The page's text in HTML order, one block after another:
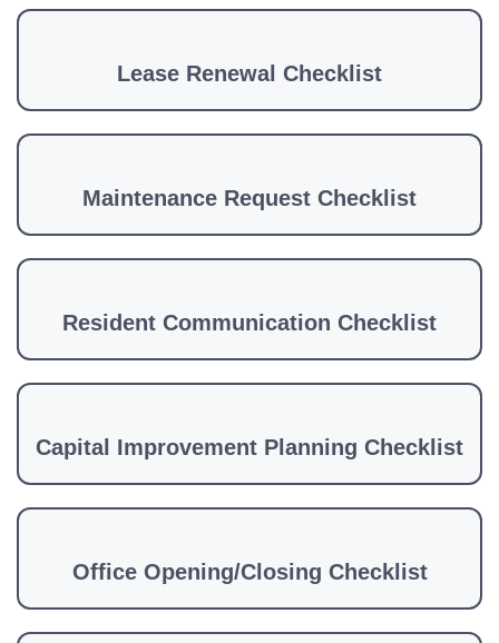
Lease Renewal Checklist
Maintenance Request Checklist
Resident Communication Checklist
Capital Improvement Planning Checklist
Office Opening/Closing Checklist